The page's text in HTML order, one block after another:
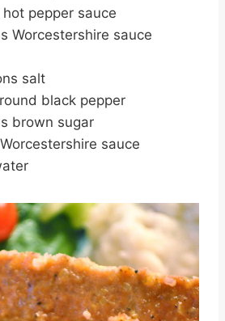
pepper sauce
Worcestershire sauce
salt
black pepper
brown sugar
sauce